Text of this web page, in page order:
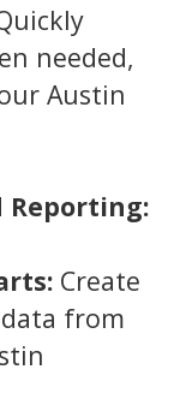
needed,
Austin
Reporting:
Create
from